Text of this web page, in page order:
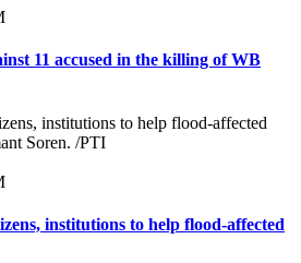
11 accused in the killing of WB
institutions to help flood-affected